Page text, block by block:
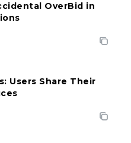
OverBid in
Users Share Their